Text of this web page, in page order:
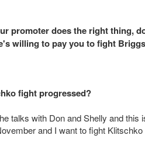
promoter does the right thing,
willing to pay you to fight
fight progressed?
talks with Don and Shelly and this
and I want to fight Klitschko